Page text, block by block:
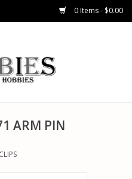
0 Items - $0.00
ARM PIN